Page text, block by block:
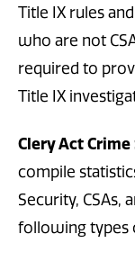
Title IX rules
who are not
required to
Title IX
Clery Act
compile
Security, CSAs,
following types